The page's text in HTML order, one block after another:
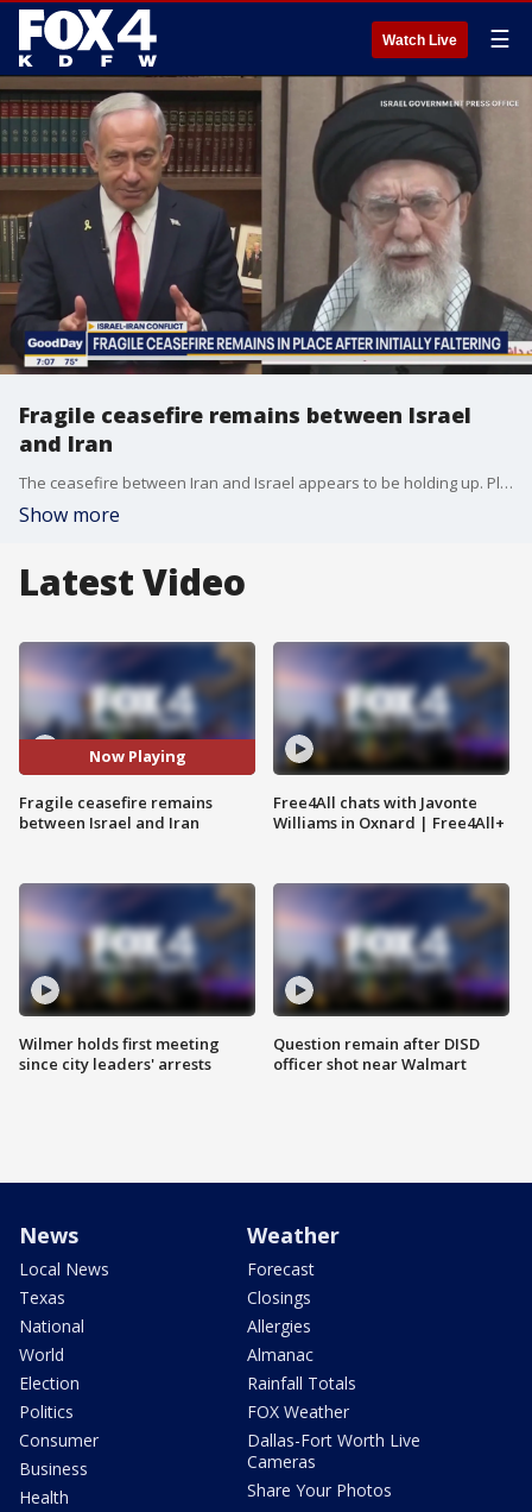
Watch Live ☰
Fragile ceasefire remains between Israel
and Iran
The ceasefire between Iran and Israel appears to be holding up. Plus, President Trump gives a new message about the America's involvement.
Show more
Latest Video
Now Playing
Fragile ceasefire remains
between Israel and Iran
Wilmer holds first meeting
since city leaders' arrests
Free4All chats with Javonte
Williams in Oxnard | Free4All+
Question remain after DISD
officer shot near Walmart
News
Local News
Texas
National
World
Election
Politics
Consumer
Business
Health
Weather
Forecast
Closings
Allergies
Almanac
Rainfall Totals
FOX Weather
Dallas-Fort Worth Live
Cameras
Share Your Photos